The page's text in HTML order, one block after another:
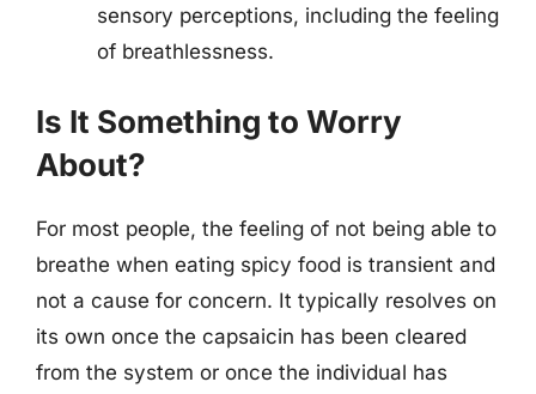
sensory perceptions, including the feeling
of breathlessness.
Is It Something to Worry
About?
For most people, the feeling of not being able to
breathe when eating spicy food is transient and
not a cause for concern. It typically resolves on
its own once the capsaicin has been cleared
from the system or once the individual has